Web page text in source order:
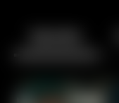
Back